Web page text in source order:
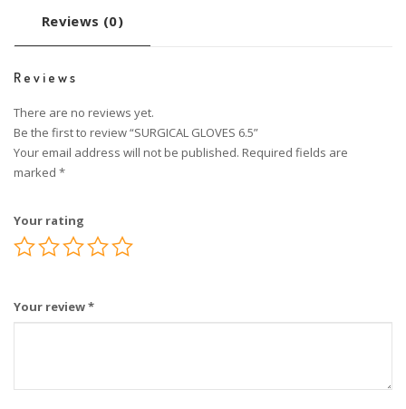
Reviews (0)
Reviews
There are no reviews yet.
Be the first to review “SURGICAL GLOVES 6.5”
Your email address will not be published. Required fields are
marked *
Your rating
Your review*